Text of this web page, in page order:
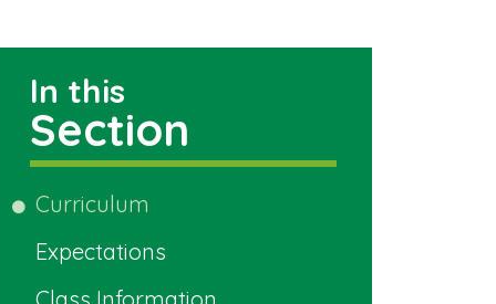
In this
Section
Curriculum
Expectations